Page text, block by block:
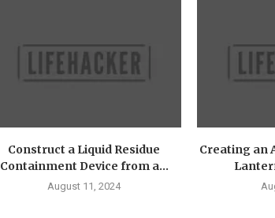
Construct a Liquid Residue
Containment Device from a...
August 11, 2024
Creating an